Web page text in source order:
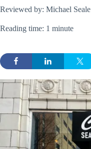
Reviewed by: Michael Seale
Reading time: 1 minute